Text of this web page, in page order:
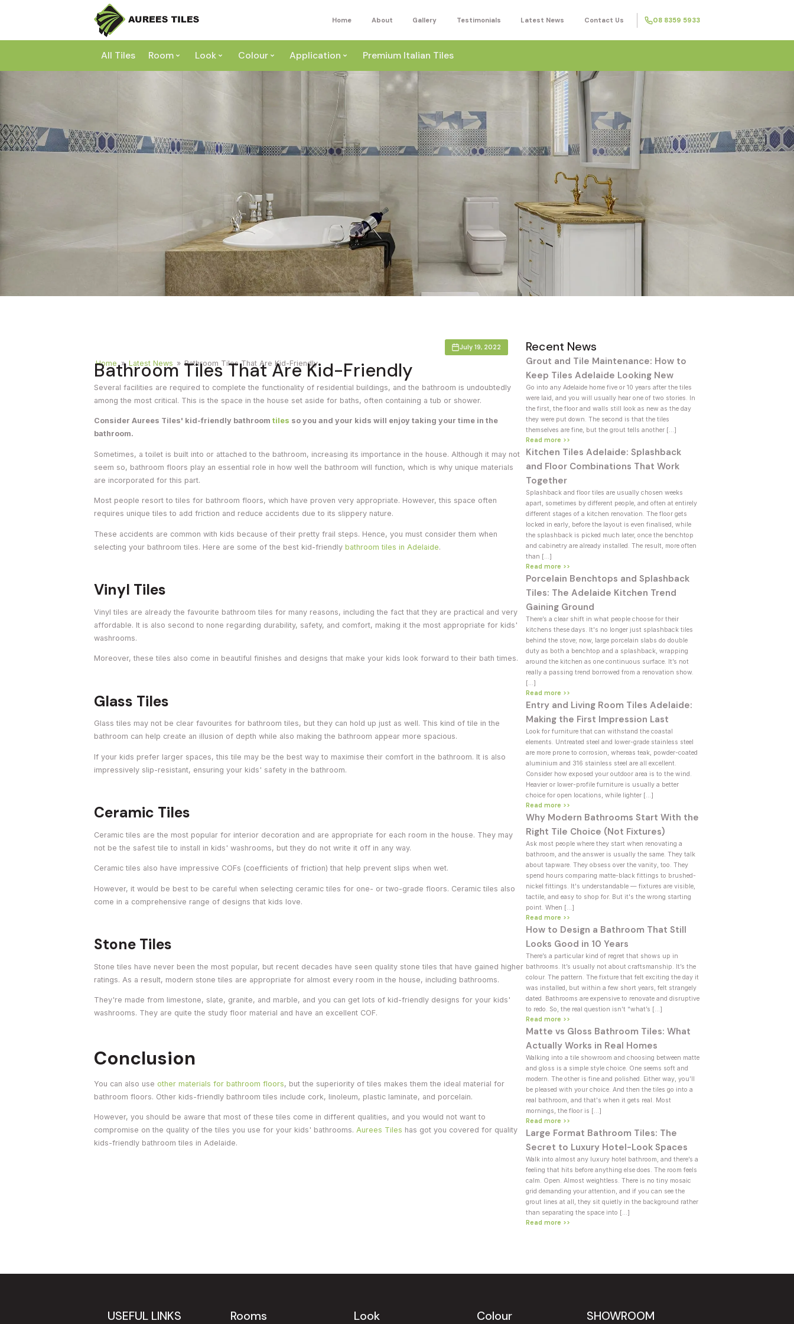
Home About Gallery Testimonials Latest News Contact Us 08 8359 5933
All Tiles Room
Bathroom
Outdoor
Living
Look
Concrete
Granite
Terracotta
Mosaic
Timber
Colour
Grey
Beige
Black
Other Colours
Application
Wall
External
Countertop
Premium Italian Tiles
July 19, 2022
Home » Latest News » Bathroom Tiles That Are Kid-Friendly
Bathroom Tiles That Are Kid-Friendly
Several facilities are required to complete the functionality of residential buildings, and the bathroom is undoubtedly
among the most critical. This is the space in the house set aside for baths, often containing a tub or shower.
Consider Aurees Tiles' kid-friendly bathroomtiles so you and your kids will enjoy taking your time in the
bathroom.
Sometimes, a toilet is built into or attached to the bathroom, increasing its importance in the house. Although it may not
seem so, bathroom floors play an essential role in how well the bathroom will function, which is why unique materials
are incorporated for this part.
Most people resort to tiles for bathroom floors, which have proven very appropriate. However, this space often
requires unique tiles to add friction and reduce accidents due to its slippery nature.
These accidents are common with kids because of their pretty frail steps. Hence, you must consider them when
selecting your bathroom tiles. Here are some of the best kid-friendlybathroom tiles in Adelaide.
Vinyl Tiles
Vinyl tiles are already the favourite bathroom tiles for many reasons, including the fact that they are practical and very
affordable. It is also second to none regarding durability, safety, and comfort, making it the most appropriate for kids'
washrooms.
Moreover, these tiles also come in beautiful finishes and designs that make your kids look forward to their bath times.
Glass Tiles
Glass tiles may not be clear favourites for bathroom tiles, but they can hold up just as well. This kind of tile in the
bathroom can help create an illusion of depth while also making the bathroom appear more spacious.
If your kids prefer larger spaces, this tile may be the best way to maximise their comfort in the bathroom. It is also
impressively slip-resistant, ensuring your kids' safety in the bathroom.
Ceramic Tiles
Ceramic tiles are the most popular for interior decoration and are appropriate for each room in the house. They may
not be the safest tile to install in kids' washrooms, but they do not write it off in any way.
Ceramic tiles also have impressive COFs (coefficients of friction) that help prevent slips when wet.
However, it would be best to be careful when selecting ceramic tiles for one- or two-grade floors. Ceramic tiles also
come in a comprehensive range of designs that kids love.
Stone Tiles
Stone tiles have never been the most popular, but recent decades have seen quality stone tiles that have gained higher
ratings. As a result, modern stone tiles are appropriate for almost every room in the house, including bathrooms.
They're made from limestone, slate, granite, and marble, and you can get lots of kid-friendly designs for your kids'
washrooms. They are quite the study floor material and have an excellent COF.
Conclusion
You can also use other materials for bathroom floors, but the superiority of tiles makes them the ideal material for
bathroom floors. Other kids-friendly bathroom tiles include cork, linoleum, plastic laminate, and porcelain.
However, you should be aware that most of these tiles come in different qualities, and you would not want to
compromise on the quality of the tiles you use for your kids' bathrooms.Aurees Tiles has got you covered for quality
kids-friendly bathroom tiles in Adelaide.
Recent News
Grout and Tile Maintenance: How to
Keep Tiles Adelaide Looking New
Go into any Adelaide home five or 10 years after the tiles
were laid, and you will usually hear one of two stories. In
the first, the floor and walls still look as new as the day
they were put down. The second is that the tiles
themselves are fine, but the grout tells another […]
Read more >>
Kitchen Tiles Adelaide: Splashback
and Floor Combinations That Work
Together
Splashback and floor tiles are usually chosen weeks
apart, sometimes by different people, and often at entirely
different stages of a kitchen renovation. The floor gets
locked in early, before the layout is even finalised, while
the splashback is picked much later, once the benchtop
and cabinetry are already installed. The result, more often
than […]
Read more >>
Porcelain Benchtops and Splashback
Tiles: The Adelaide Kitchen Trend
Gaining Ground
There’s a clear shift in what people choose for their
kitchens these days. It's no longer just splashback tiles
behind the stove; now, large porcelain slabs do double
duty as both a benchtop and a splashback, wrapping
around the kitchen as one continuous surface. It’s not
really a passing trend borrowed from a renovation show.
[…]
Read more >>
Entry and Living Room Tiles Adelaide:
Making the First Impression Last
Look for furniture that can withstand the coastal
elements. Untreated steel and lower-grade stainless steel
are more prone to corrosion, whereas teak, powder-coated
aluminium and 316 stainless steel are all excellent.
Consider how exposed your outdoor area is to the wind.
Heavier or lower-profile furniture is usually a better
choice for open locations, while lighter […]
Read more >>
Why Modern Bathrooms Start With the
Right Tile Choice (Not Fixtures)
Ask most people where they start when renovating a
bathroom, and the answer is usually the same. They talk
about tapware. They obsess over the vanity, too. They
spend hours comparing matte-black fittings to brushed-
nickel fittings. It's understandable — fixtures are visible,
tactile, and easy to shop for. But it's the wrong starting
point. When […]
Read more >>
How to Design a Bathroom That Still
Looks Good in 10 Years
There’s a particular kind of regret that shows up in
bathrooms. It’s usually not about craftsmanship. It’s the
colour. The pattern. The fixture that felt exciting the day it
was installed, but within a few short years, felt strangely
dated. Bathrooms are expensive to renovate and disruptive
to redo. So, the real question isn’t “what’s […]
Read more >>
Matte vs Gloss Bathroom Tiles: What
Actually Works in Real Homes
Walking into a tile showroom and choosing between matte
and gloss is a simple style choice. One seems soft and
modern. The other is fine and polished. Either way, you’ll
be pleased with your choice. And then the tiles go into a
real bathroom, and that's when it gets real. Most
mornings, the floor is […]
Read more >>
Large Format Bathroom Tiles: The
Secret to Luxury Hotel-Look Spaces
Walk into almost any luxury hotel bathroom, and there’s a
feeling that hits before anything else does. The room feels
calm. Open. Almost weightless. There is no tiny mosaic
grid demanding your attention, and if you can see the
grout lines at all, they sit quietly in the background rather
than separating the space into […]
Read more >>
USEFUL LINKS Rooms Look Colour SHOWROOM